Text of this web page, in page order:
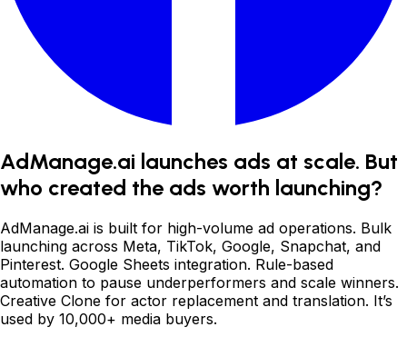
AdManage.ai launches ads at scale. But
who created the ads worth launching?
AdManage.ai is built for high-volume ad operations. Bulk
launching across Meta, TikTok, Google, Snapchat, and
Pinterest. Google Sheets integration. Rule-based
automation to pause underperformers and scale winners.
Creative Clone for actor replacement and translation. It’s
used by 10,000+ media buyers.